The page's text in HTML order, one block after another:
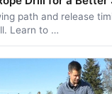
path and release
Learn to …